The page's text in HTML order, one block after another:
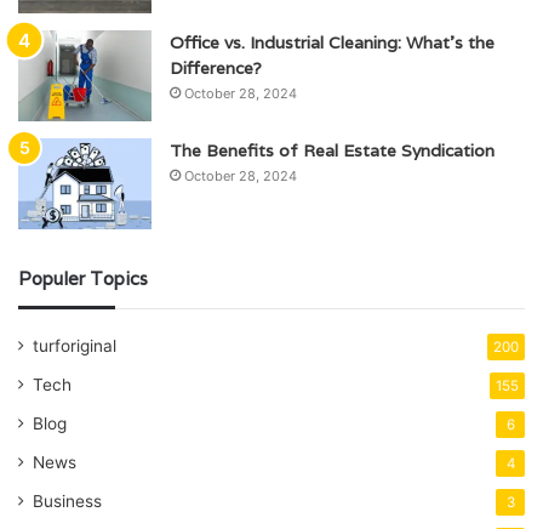
Office vs. Industrial Cleaning: What’s the
Difference?
October 28, 2024
The Benefits of Real Estate Syndication
October 28, 2024
Populer Topics
turforiginal 200
Tech 155
Blog 6
News 4
Business 3